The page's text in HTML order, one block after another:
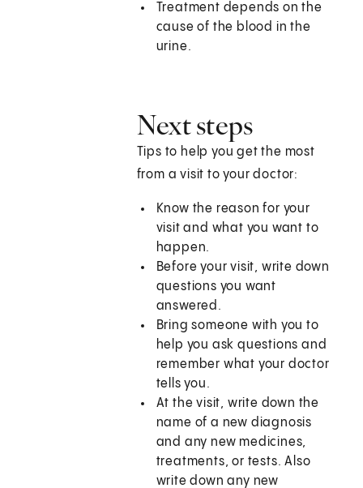
Treatment depends on the
cause of the blood in the
urine.
Next steps
Tips to help you get the most
from a visit to your doctor:
Know the reason for your
visit and what you want to
happen.
Before your visit, write down
questions you want
answered.
Bring someone with you to
help you ask questions and
remember what your doctor
tells you.
At the visit, write down the
name of a new diagnosis
and any new medicines,
treatments, or tests. Also
write down any new